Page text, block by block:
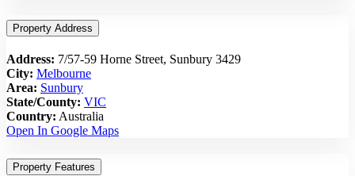
Property Address
Address: 7/57-59 Horne Street, Sunbury 3429
City: Melbourne
Area: Sunbury
State/County: VIC
Country: Australia
Open In Google Maps
Property Features